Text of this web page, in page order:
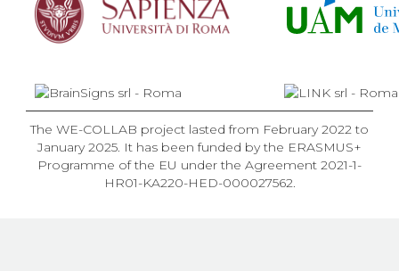
The WE-COLLAB project lasted from February 2022 to
January 2025. It has been funded by the ERASMUS+
Programme of the EU under the Agreement 2021-1-
HR01-KA220-HED-000027562.